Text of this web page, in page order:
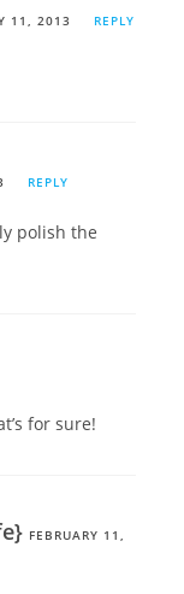
11, 2013 REPLY
REPLY
polish the
for sure!
FEBRUARY 11,